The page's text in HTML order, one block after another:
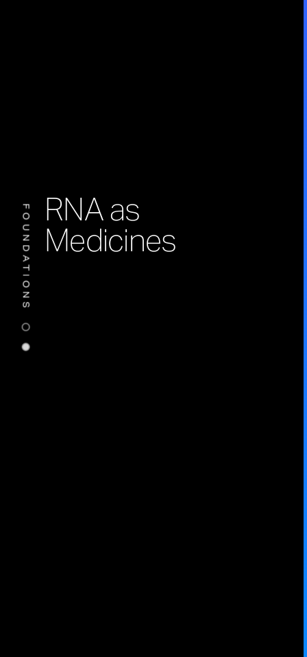
FOUNDATIONS RNA as
Medicines